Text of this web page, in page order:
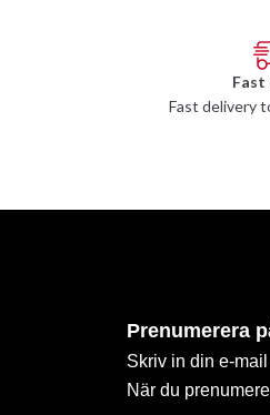
Fast
Fast delivery
Prenumerera
Skriv in din e-
När du